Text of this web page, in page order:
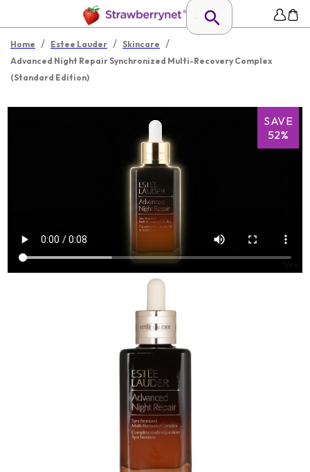
Home / Estee Lauder / Skincare /
Advanced Night Repair Synchronized Multi-Recovery Complex
(Standard Edition)
SAVE
52%